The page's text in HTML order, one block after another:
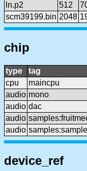
ln.p2
512
scm39199.bin 2048
chip
type tag
cpu
maincpu
audio mono
audio dac
audio
audio
device_ref